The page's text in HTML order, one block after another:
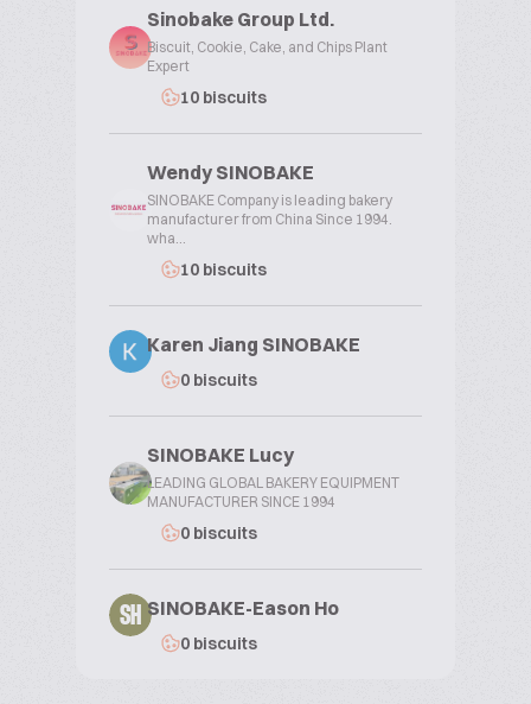
Sinobake Group Ltd.
Biscuit, Cookie, Cake, and Chips Plant
Expert
10 biscuits
Wendy SINOBAKE
SINOBAKE Company is leading bakery
manufacturer from China Since 1994.
wha...
10 biscuits
Karen Jiang SINOBAKE
0 biscuits
SINOBAKE Lucy
LEADING GLOBAL BAKERY EQUIPMENT
MANUFACTURER SINCE 1994
0 biscuits
SH SINOBAKE-Eason Ho
0 biscuits